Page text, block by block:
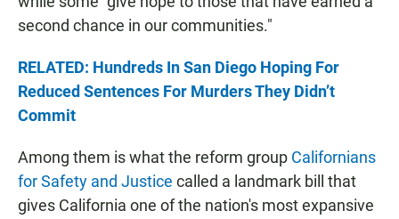
second chance in our communities."
RELATED: Hundreds In San Diego Hoping For
Reduced Sentences For Murders They Didn’t
Commit
Among them is what the reform group Californians
for Safety and Justice called a landmark bill that
gives California one of the nation's most expansive